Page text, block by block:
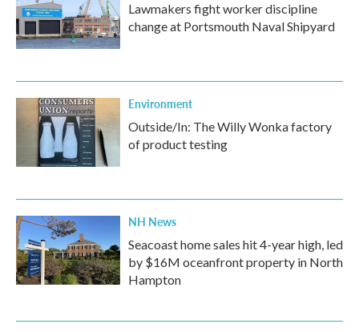
Lawmakers fight worker discipline
change at Portsmouth Naval Shipyard
Environment
Outside/In: The Willy Wonka factory
of product testing
NH News
Seacoast home sales hit 4-year high, led
by $16M oceanfront property in North
Hampton